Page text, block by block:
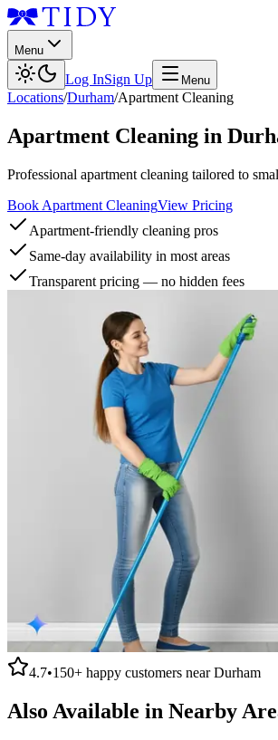
Menu
Log InSign Up Menu
Locations/Durham/Apartment Cleaning
Apartment Cleaning in
Professional apartment cleaning tailored to
Book Apartment CleaningView Pricing
Apartment-friendly cleaning pros
Same-day availability in most areas
Transparent pricing — no hidden fees
4.7•150+ happy customers nearDurham
Also Available in Nearby